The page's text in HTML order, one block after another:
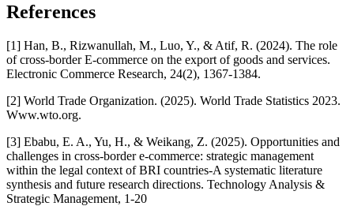
References
[1] Han, B., Rizwanullah, M., Luo, Y., & Atif, R. (2024). The role
of cross-border E-commerce on the export of goods and services.
Electronic Commerce Research, 24(2), 1367-1384.
[2] World Trade Organization. (2025). World Trade Statistics 2023.
Www.wto.org.
[3] Ebabu, E. A., Yu, H., & Weikang, Z. (2025). Opportunities and
challenges in cross-border e-commerce: strategic management
within the legal context of BRI countries-A systematic literature
synthesis and future research directions. Technology Analysis &
Strategic Management, 1-20